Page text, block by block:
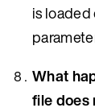
is
What
file does